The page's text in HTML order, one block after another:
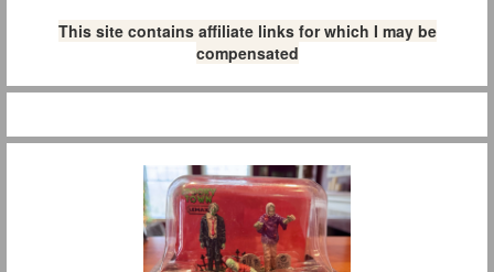
This site contains affiliate links for which I may be
compensated